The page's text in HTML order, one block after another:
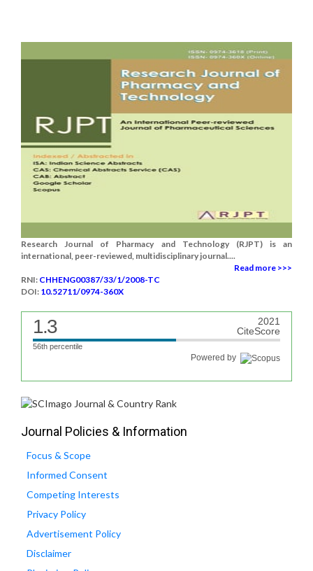
Research Journal of Pharmacy and Technology (RJPT) is an
international, peer-reviewed, multidisciplinary journal....
Read more >>>
RNI: CHHENG00387/33/1/2008-TC
DOI: 10.52711/0974-360X
1.3
2021
CiteScore
56th percentile
Powered by
Journal Policies & Information
Focus & Scope
Informed Consent
Competing Interests
Privacy Policy
Advertisement Policy
Disclaimer